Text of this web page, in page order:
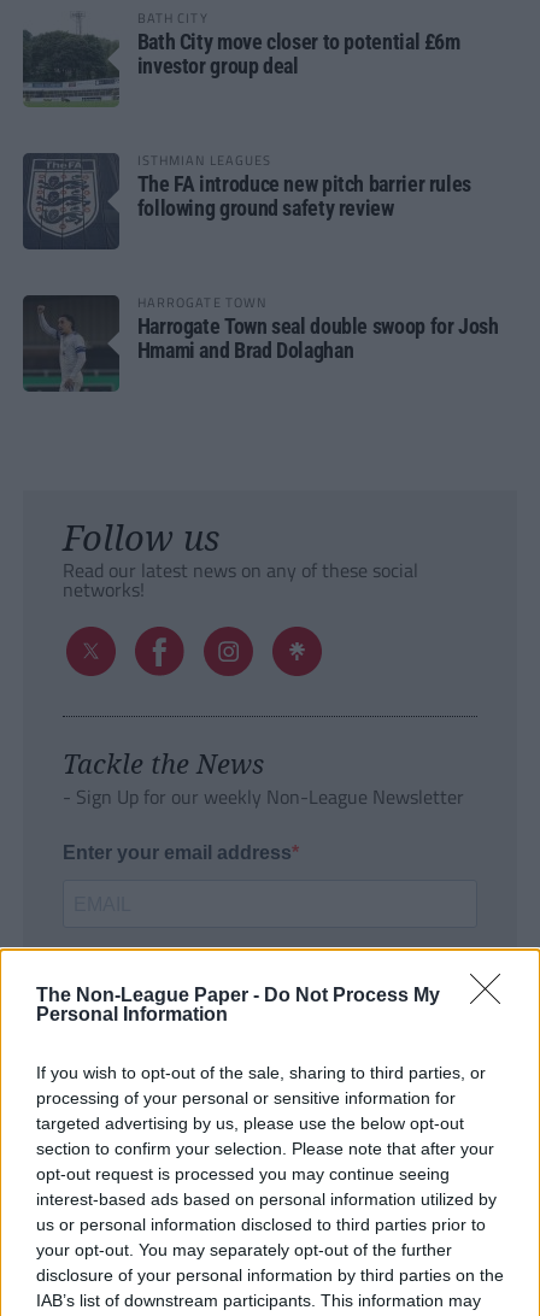
The Non-League Paper - Do Not Process My
Personal Information
If you wish to opt-out of the sale, sharing to third parties, or
processing of your personal or sensitive information for
targeted advertising by us, please use the below opt-out
section to confirm your selection. Please note that after your
opt-out request is processed you may continue seeing
interest-based ads based on personal information utilized by
us or personal information disclosed to third parties prior to
your opt-out. You may separately opt-out of the further
disclosure of your personal information by third parties on the
IAB’s list of downstream participants. This information may
BATH CITY
Bath City move closer to potential £6m
investor group deal
ISTHMIAN LEAGUES
The FA introduce new pitch barrier rules
following ground safety review
HARROGATE TOWN
Harrogate Town seal double swoop for Josh
Hmami and Brad Dolaghan
Follow us
Read our latest news on any of these social
networks!
Tackle the News
- Sign Up for our weekly Non-League Newsletter
Enter your email address
SUBMIT